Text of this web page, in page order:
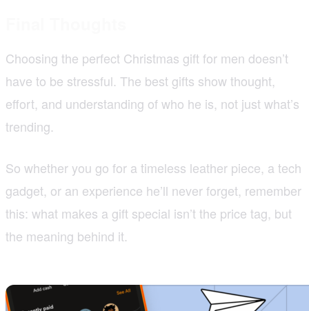
Choosing the perfect Christmas gift for men doesn’t
have to be stressful. The best gifts show thought,
effort, and understanding of who he is, not just what’s
trending.
So whether you go for a timeless leather piece, a tech
gadget, or an experience he’ll never forget, remember
this: what makes a gift special isn’t the price tag, but
the meaning behind it.